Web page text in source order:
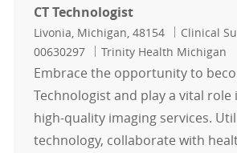
CT Technologist
Location
Livonia, Michigan, 48154 Category
Clinical
00630297
Trinity Health Michigan
Embrace the opportunity to
Technologist and play a vital role
high-quality imaging services.
technology, collaborate with